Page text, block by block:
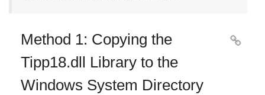
Method 1: Copying the
Tipp18.dll Library to the
Windows System Directory
